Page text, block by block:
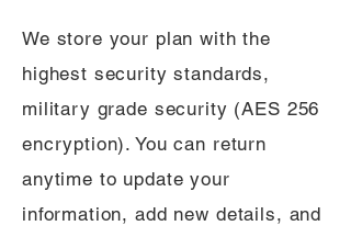
We store your plan with the
highest security standards,
military grade security (AES 256
encryption). You can return
anytime to update your
information, add new details, and